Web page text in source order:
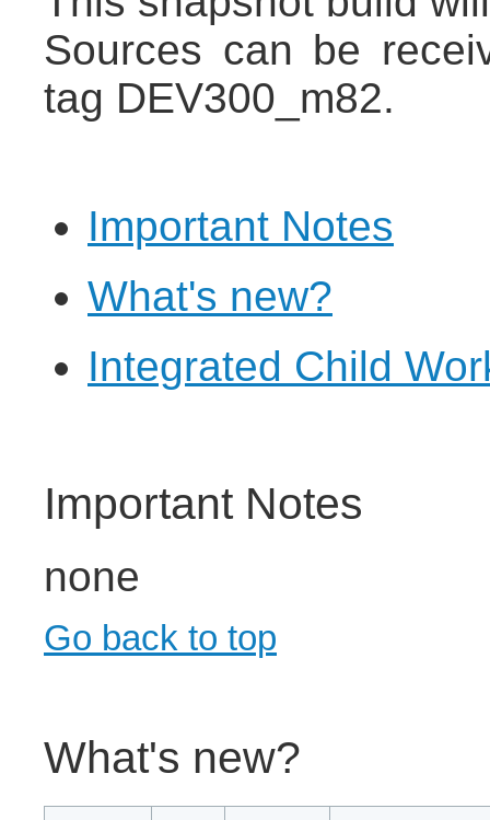
Sources can be
tag DEV300_m82.
Important Notes
What's new?
Integrated Child
Important Notes
none
Go back to top
What's new?